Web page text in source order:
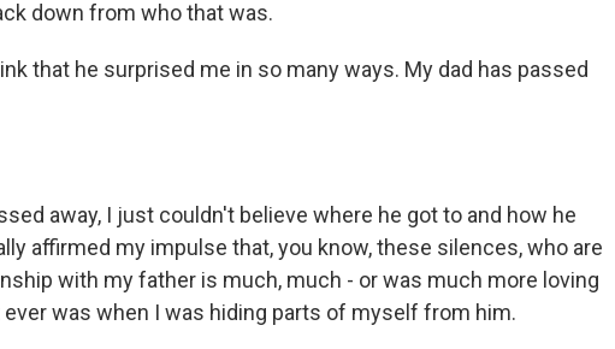
down from who that was.
that he surprised me in so many ways. My dad has passed
away, I just couldn't believe where he got to and how he
affirmed my impulse that, you know, these silences, who are
with my father is much, much - or was much more loving
was when I was hiding parts of myself from him.